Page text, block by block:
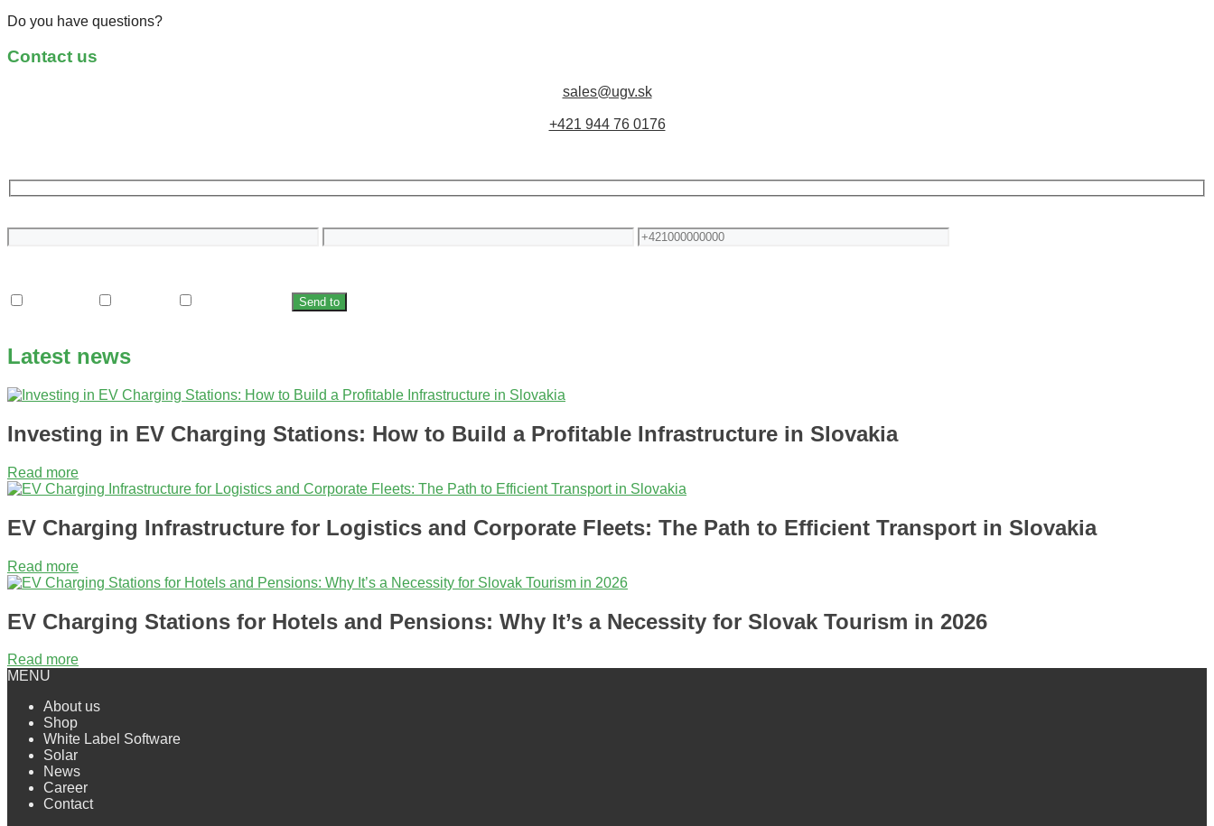
Do you have questions?
Contact us
sales@ugv.sk
+421 944 76 0176
Latest news
Investing in EV Charging Stations: How to Build a Profitable Infrastructure in Slovakia
Read more
EV Charging Infrastructure for Logistics and Corporate Fleets: The Path to Efficient Transport in Slovakia
Read more
EV Charging Stations for Hotels and Pensions: Why It’s a Necessity for Slovak Tourism in 2026
Read more
MENU
About us
Shop
White Label Software
Solar
News
Сareer
Contact